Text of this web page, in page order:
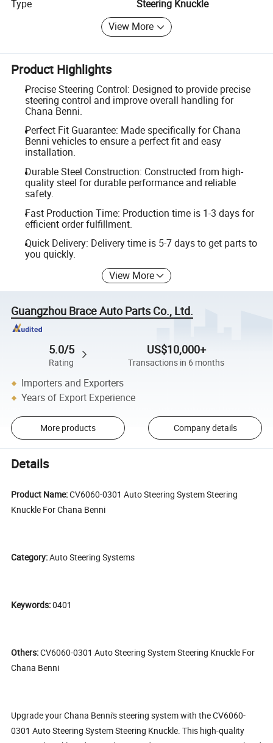
Type
Steering Knuckle
View More
Product Highlights
Precise Steering Control: Designed to provide precise
steering control and improve overall handling for
Chana Benni.
Perfect Fit Guarantee: Made specifically for Chana
Benni vehicles to ensure a perfect fit and easy
installation.
Durable Steel Construction: Constructed from high-
quality steel for durable performance and reliable
safety.
Fast Production Time: Production time is 1-3 days for
efficient order fulfillment.
Quick Delivery: Delivery time is 5-7 days to get parts to
you quickly.
View More
Guangzhou Brace Auto Parts Co., Ltd.
5.0/5
Rating
US$10,000+
Transactions in 6 months
Importers and Exporters
Years of Export Experience
More products Company details
Details
Product Name:CV6060-0301 Auto Steering System Steering
Knuckle For Chana Benni
Category:Auto Steering Systems
Keywords:0401
Others:CV6060-0301 Auto Steering System Steering Knuckle For
Chana Benni
Upgrade your Chana Benni's steering system with the CV6060-
0301 Auto Steering System Steering Knuckle. This high-quality